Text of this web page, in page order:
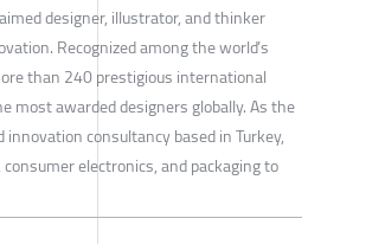
designer, illustrator, and thinker
Recognized among the world’s
than 240 prestigious international
most awarded designers globally. As the
consultancy based in Turkey,
electronics, and packaging to